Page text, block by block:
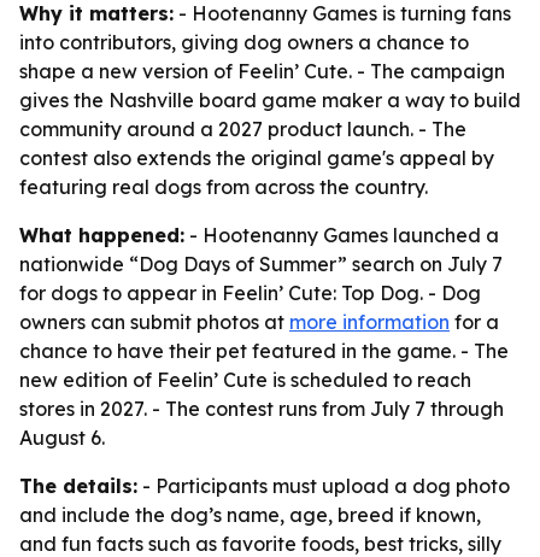
Why it matters: - Hootenanny Games is turning fans
into contributors, giving dog owners a chance to
shape a new version of Feelin’ Cute. - The campaign
gives the Nashville board game maker a way to build
community around a 2027 product launch. - The
contest also extends the original game's appeal by
featuring real dogs from across the country.
What happened: - Hootenanny Games launched a
nationwide “Dog Days of Summer” search on July 7
for dogs to appear in Feelin’ Cute: Top Dog. - Dog
owners can submit photos at more information for a
chance to have their pet featured in the game. - The
new edition of Feelin’ Cute is scheduled to reach
stores in 2027. - The contest runs from July 7 through
August 6.
The details: - Participants must upload a dog photo
and include the dog’s name, age, breed if known,
and fun facts such as favorite foods, best tricks, silly